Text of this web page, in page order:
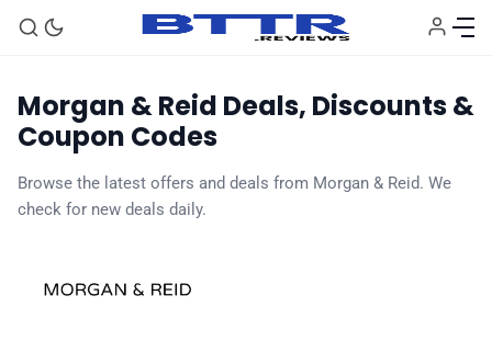
🗞️ News
Morgan & Reid Deals, Discounts &
Coupon Codes
Browse the latest offers and deals from Morgan & Reid. We
check for new deals daily.